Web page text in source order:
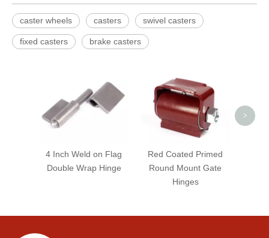
caster wheels casters swivel casters
fixed casters brake casters
4 Inch Weld on Flag
Double Wrap Hinge
Red Coated Primed
Round Mount Gate
Hinges
>